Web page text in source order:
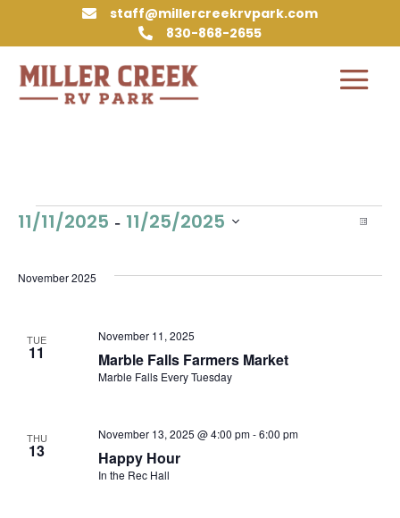
 staff@millercreekrvpark.com
 830-868-2655
Events List
11/11/2025 - 11/25/2025
November 2025
TUE
11 Marble Falls Farmers Market
November 11, 2025
Marble Falls Every Tuesday
THU
13 Happy Hour
November 13, 2025 @ 4:00 pm-6:00 pm
In the Rec Hall